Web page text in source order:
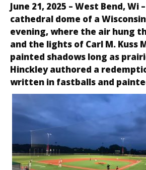
June 21, 2025 – West Bend, Wi
cathedral dome of a
evening, where the air hung
and the lights of Carl M. Kuss
painted shadows long as
Hinckley authored a
written in fastballs and